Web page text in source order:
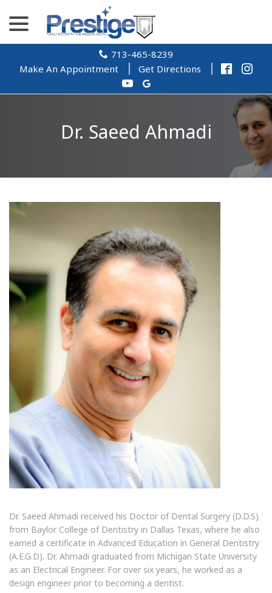
Content
713-465-8239
Make An Appointment
Get Directions
Dr. Saeed Ahmadi
Dr. Saeed Ahmadi received his Doctor of Dental Surgery (D.D.S)
from Baylor College of Dentistry in Dallas Texas, where he also
earned a certificate in Advanced Education in General Dentistry
(A.E.G.D). Dr. Ahmadi graduated from Michigan State University
as an Electrical Engineer. For over six years, he worked as a
design engineer prior to becoming a dentist.